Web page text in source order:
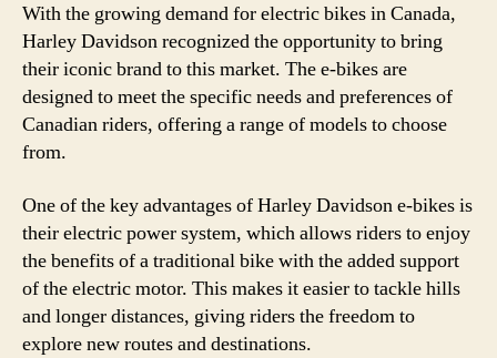
With the growing demand for electric bikes in Canada,
Harley Davidson recognized the opportunity to bring
their iconic brand to this market. The e-bikes are
designed to meet the specific needs and preferences of
Canadian riders, offering a range of models to choose
from.
One of the key advantages of Harley Davidson e-bikes is
their electric power system, which allows riders to enjoy
the benefits of a traditional bike with the added support
of the electric motor. This makes it easier to tackle hills
and longer distances, giving riders the freedom to
explore new routes and destinations.